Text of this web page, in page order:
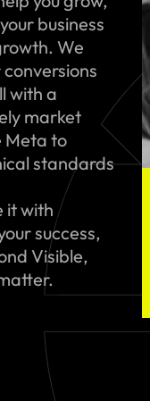
business
We
with a
market
Meta to
standards
it with
success,
Visible,